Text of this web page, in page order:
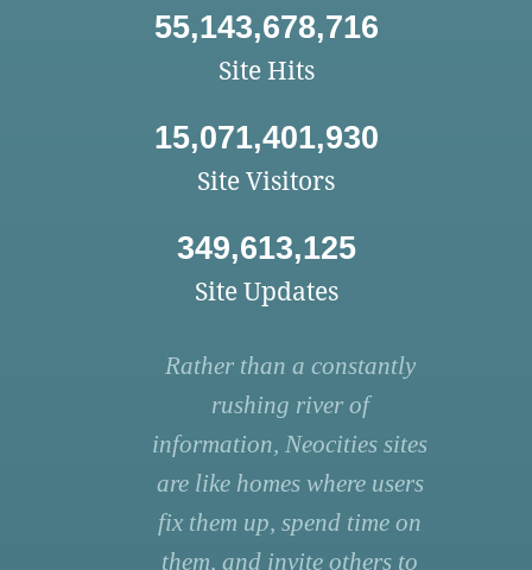
55,143,678,716
Site Hits
15,071,401,930
Site Visitors
349,613,125
Site Updates
Rather than a constantly
rushing river of
information, Neocities sites
are like homes where users
fix them up, spend time on
them, and invite others to